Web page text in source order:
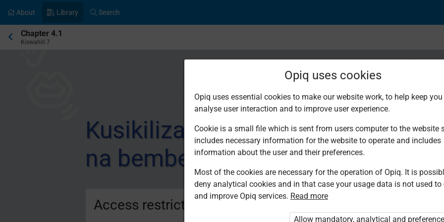
About Library Search
Current
location:
Chapter 4.1
Kiswahili 7
Kusikiliza na kuzungumza:
na bembelezi
Access restricted
Opiq uses cookies
Opiq uses essential cookies to make our website work, to help keep
analyse user interaction and to improve user experience.
Cookie is a small file which is sent from users computer to the website
includes necessary information for the website to operate and includes
information about the user and their preferences.
Most of the cookies are necessary for the operation of Opiq. It is
deny analytical cookies and in that case your usage data is not used to
and improve Opiq services. Read more
Allow mandatory, analytical and